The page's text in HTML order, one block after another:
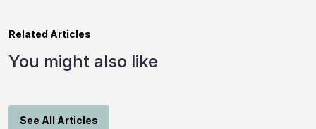
Related Articles
You might also like
See All Articles